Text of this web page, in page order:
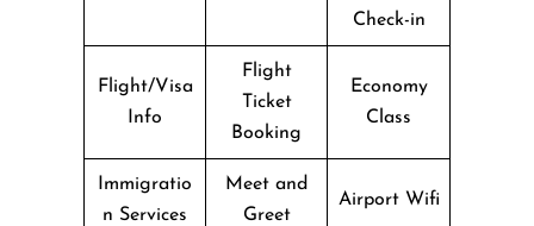
Check-in
Flight/Visa
Info
Flight
Ticket
Booking
Economy
Class
Immigratio
n Services
Meet and
Greet
Airport Wifi